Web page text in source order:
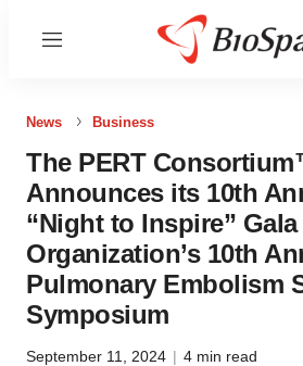
Menu
News Business
The PERT
Announces its 10th
“Night to Inspire”
Organization’s 10th
Pulmonary Embolism
Symposium
September 11, 2024 | 4 min read